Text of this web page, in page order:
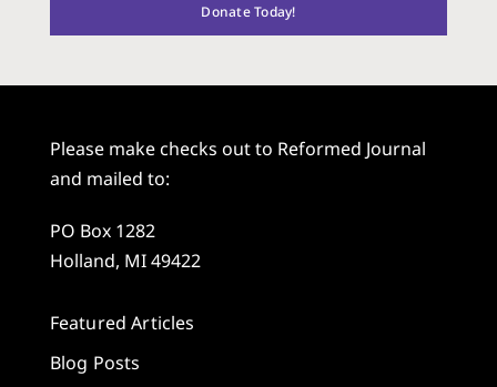
Donate Today!
Please make checks out to Reformed Journal
and mailed to:
PO Box 1282
Holland, MI 49422
Featured Articles
Blog Posts